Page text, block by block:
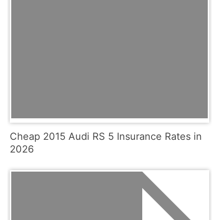
Cheap 2015 Audi RS 5 Insurance Rates in
2026